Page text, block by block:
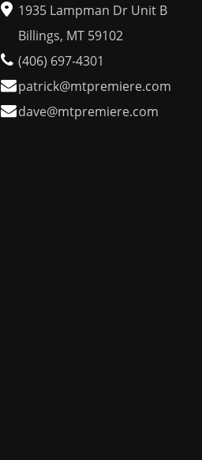
1935 Lampman Dr Unit B
Billings, MT 59102
(406) 697-4301
patrick@mtpremiere.com
dave@mtpremiere.com